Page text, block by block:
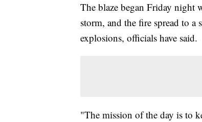
The blaze began Friday night
storm, and the fire spread to a
explosions, officials have said.
"The mission of the day is to